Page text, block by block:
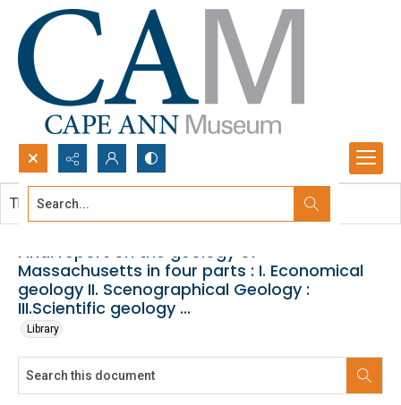
Search...
Final report on the geology of
Massachusetts in four parts : I. Economical
geology II. Scenographical Geology :
III.Scientific geology ...
Library
This document contains no images.